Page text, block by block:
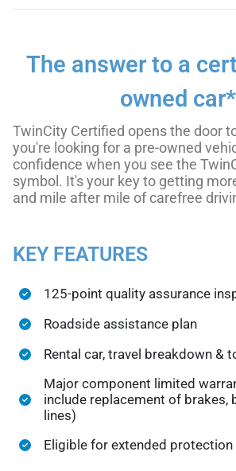
The answer to a
owned car*
TwinCity Certified opens the door
you're looking for a pre-owned
confidence when you see the
symbol. It's your key to getting
and mile after mile of carefree
KEY FEATURES
125-point quality assurance
Roadside assistance plan
Rental car, travel breakdown &
Major component limited
include replacement of brakes,
lines)
Eligible for extended protection